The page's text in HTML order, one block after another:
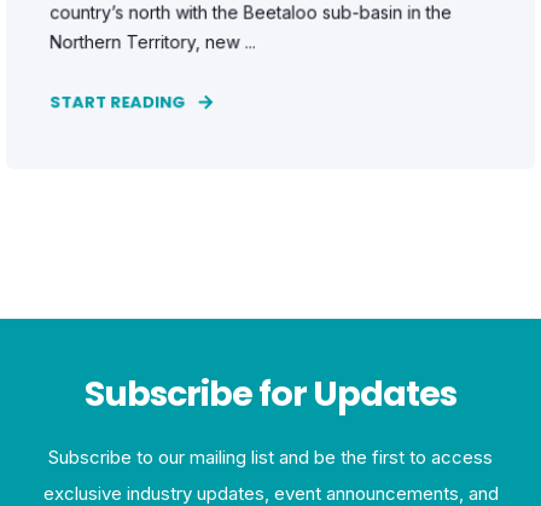
country’s north with the Beetaloo sub-basin in the
Northern Territory, new ...
START READING
Subscribe for Updates
Subscribe to our mailing list and be the first to access
exclusive industry updates, event announcements, and